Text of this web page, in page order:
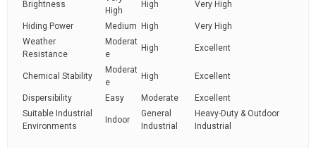
Brightness
High
High Very High
Hiding Power Medium High
Very High
Weather
Resistance
Moderat
e
High Excellent
Chemical Stability
Moderat
e
High Excellent
Dispersibility Easy Moderate
Excellent
Suitable Industrial
Environments
Indoor
General
Industrial
Heavy-Duty & Outdoor
Industrial